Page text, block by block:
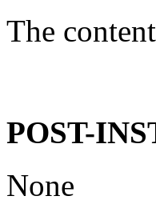
The
POST-
None